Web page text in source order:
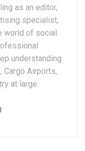
as an editor,
specialist,
world of social
understanding
Cargo Airports,
at large.